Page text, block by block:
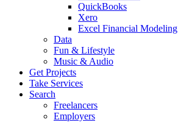
QuickBooks
Xero
Excel Financial Modeling
Data
Fun & Lifestyle
Music & Audio
Get Projects
Take Services
Search
Freelancers
Employers